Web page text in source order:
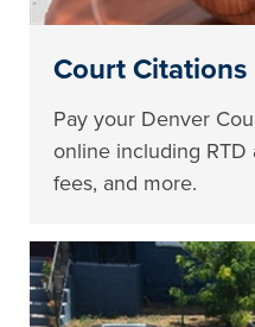
Court Citations
Pay your Denver
online including
fees, and more.